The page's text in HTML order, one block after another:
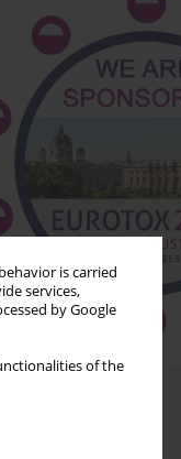
is carried
services,
by Google
of the